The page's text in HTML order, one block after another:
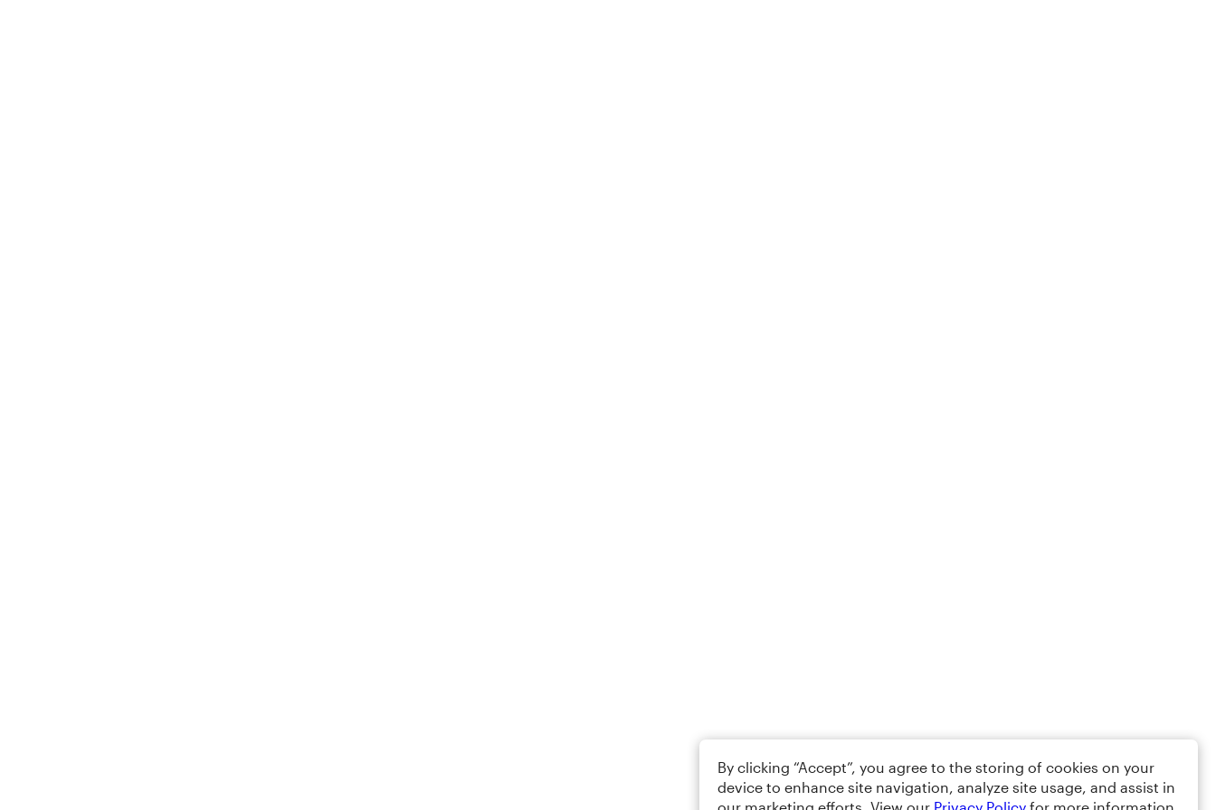
By clicking “Accept”, you agree to the storing of cookies on your
device to enhance site navigation, analyze site usage, and assist in